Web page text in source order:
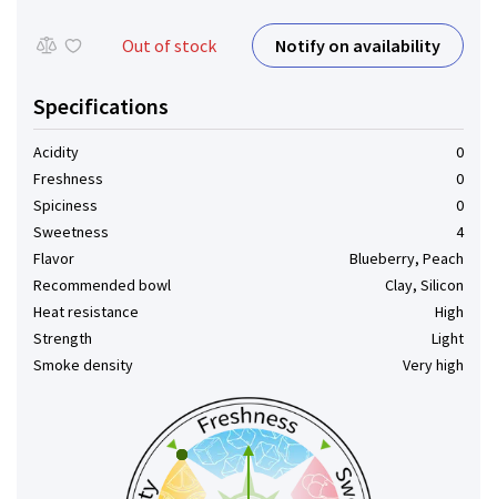
Out of stock Notify on availability
Specifications
Acidity
0
Freshness
0
Spiciness
0
Sweetness
4
Flavor
Blueberry, Peach
Recommended bowl
Clay, Silicon
Heat resistance
High
Strength
Light
Smoke density
Very high